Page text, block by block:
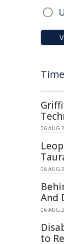
06 AUG
06 AUG
And
06 AUG
to